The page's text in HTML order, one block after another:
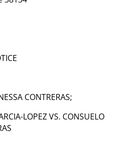
CONTRERAS;
LOPEZ VS. CONSUELO